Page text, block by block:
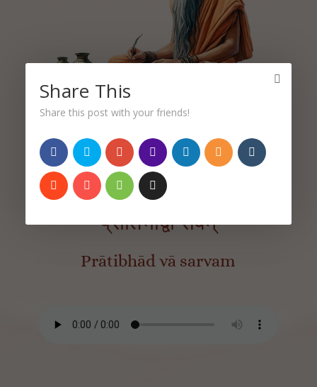
Sutra 3.33
प्रातिभाद्वा सर्वम्
Prātibhād vā sarvam
Share This
Share this post with your friends!